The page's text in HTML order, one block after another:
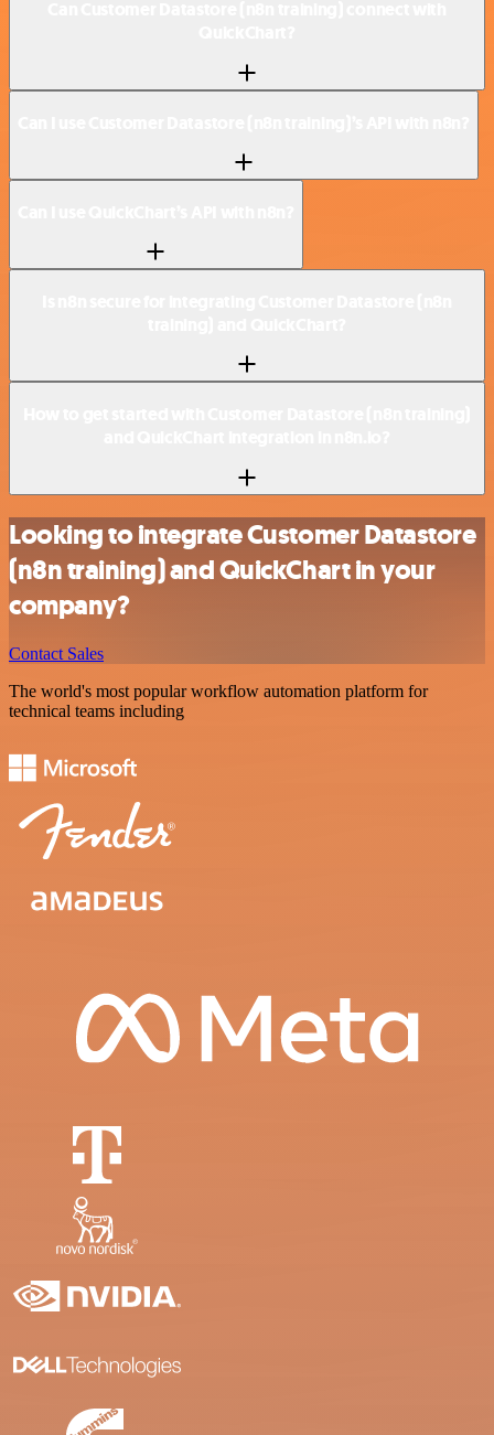
Looking to integrate Customer Datastore
(n8n training) and QuickChart in your
company?
Contact Sales
The world's most popular workflow automation platform for
technical teams including